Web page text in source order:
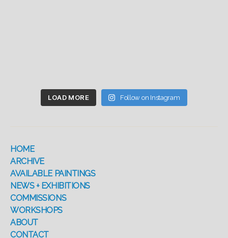
LOAD MORE Follow on Instagram
HOME
ARCHIVE
AVAILABLE PAINTINGS
NEWS + EXHIBITIONS
COMMISSIONS
WORKSHOPS
ABOUT
CONTACT